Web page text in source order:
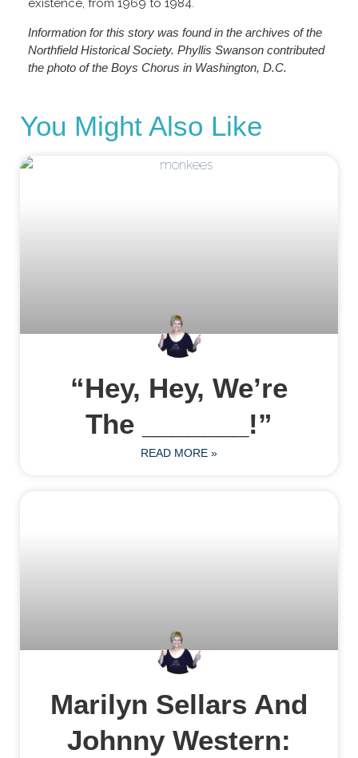
existence, from 1969 to 1984.
Information for this story was found in the archives of the
Northfield Historical Society. Phyllis Swanson contributed
the photo of the Boys Chorus in Washington, D.C.
You Might Also Like
“Hey, Hey, We’re
The _______!”
READ MORE »
Marilyn Sellars And
Johnny Western: